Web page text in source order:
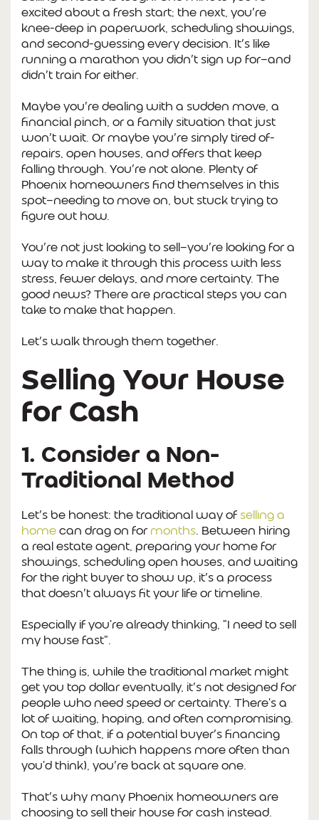
excited about a fresh start; the next, you’re
knee-deep in paperwork, scheduling showings,
and second-guessing every decision. It’s like
running a marathon you didn’t sign up for—and
didn’t train for either.
Maybe you’re dealing with a sudden move, a
financial pinch, or a family situation that just
won’t wait. Or maybe you’re simply tired of-
repairs, open houses, and offers that keep
falling through. You’re not alone. Plenty of
Phoenix homeowners find themselves in this
spot—needing to move on, but stuck trying to
figure out how.
You’re not just looking to sell—you’re looking for a
way to make it through this process with less
stress, fewer delays, and more certainty. The
good news? There are practical steps you can
take to make that happen.
Let’s walk through them together.
Selling Your House
for Cash
1. Consider a Non-
Traditional Method
Let’s be honest: the traditional way of selling a
home can drag on for months. Between hiring
a real estate agent, preparing your home for
showings, scheduling open houses, and waiting
for the right buyer to show up, it’s a process
that doesn’t always fit your life or timeline.
Especially if you're already thinking, "I need to sell
my house fast".
The thing is, while the traditional market might
get you top dollar eventually, it’s not designed for
people who need speed or certainty. There's a
lot of waiting, hoping, and often compromising.
On top of that, if a potential buyer’s financing
falls through (which happens more often than
you'd think), you’re back at square one.
That’s why many Phoenix homeowners are
choosing to sell their house for cash instead.